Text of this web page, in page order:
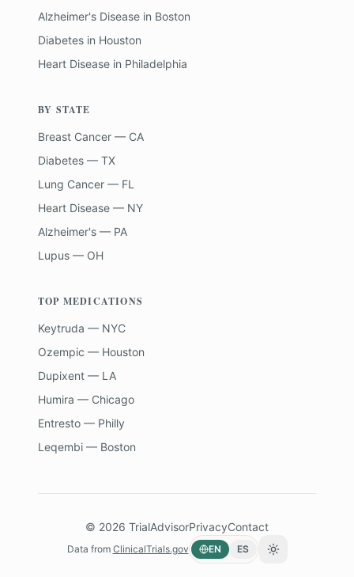
Alzheimer's Disease in Boston
Diabetes in Houston
Heart Disease in Philadelphia
BY STATE
Breast Cancer — CA
Diabetes — TX
Lung Cancer — FL
Heart Disease — NY
Alzheimer's — PA
Lupus — OH
TOP MEDICATIONS
Keytruda — NYC
Ozempic — Houston
Dupixent — LA
Humira — Chicago
Entresto — Philly
Leqembi — Boston
© 2026 TrialAdvisorPrivacyContact
Data from ClinicalTrials.gov EN ES Toggle theme